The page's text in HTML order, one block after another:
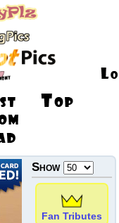
Show
Fan Tributes